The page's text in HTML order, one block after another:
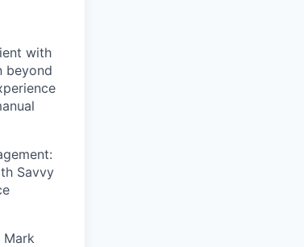
with
beyond
Savvy
Mark